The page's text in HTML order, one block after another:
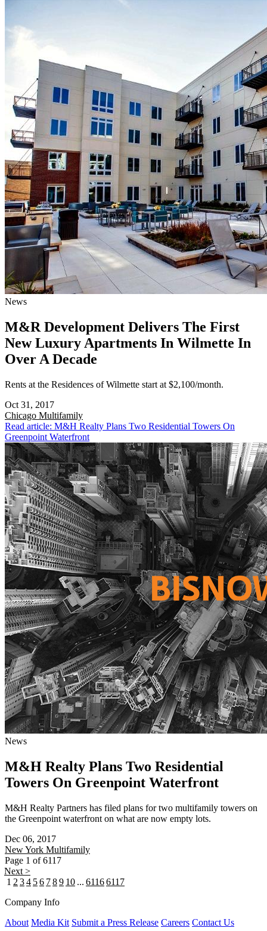
News
M&R Development Delivers The First
New Luxury Apartments In Wilmette In
Over A Decade
Rents at the Residences of Wilmette start at $2,100/month.
Oct 31, 2017
Chicago Multifamily
Read article: M&H Realty Plans Two Residential Towers On
Greenpoint Waterfront
News
M&H Realty Plans Two Residential
Towers On Greenpoint Waterfront
M&H Realty Partners has filed plans for two multifamily towers on
the Greenpoint waterfront on what are now empty lots.
Dec 06, 2017
New York Multifamily
Page 1 of 6117
Next >
1 2 34 56 789 10 ... 61166117
Company Info
About Media Kit Submit a Press Release Careers Contact Us